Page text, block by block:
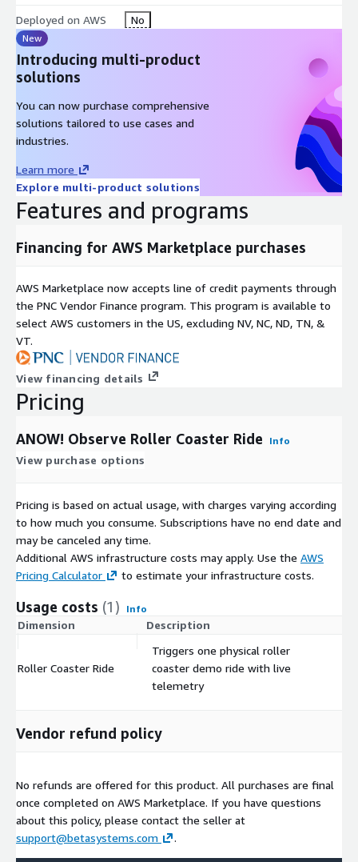
Deployed on AWS No
New
Introducing multi-product
solutions
You can now purchase comprehensive
solutions tailored to use cases and
industries.
Learn more
Explore multi-product solutions
Features and programs
Financing for AWS Marketplace purchases
AWS Marketplace now accepts line of credit payments through
the PNC Vendor Finance program. This program is available to
select AWS customers in the US, excluding NV, NC, ND, TN, &
VT.
View financing details
Pricing
ANOW! Observe Roller Coaster Ride Info
View purchase options
Pricing is based on actual usage, with charges varying according
to how much you consume. Subscriptions have no end date and
may be canceled any time.
Additional AWS infrastructure costs may apply. Use the AWS
Pricing Calculator
to estimate your infrastructure costs.
Usage costs (1) Info
Dimension Description
Roller Coaster Ride
Triggers one physical roller
coaster demo ride with live
telemetry
Vendor refund policy
No refunds are offered for this product. All purchases are final
once completed on AWS Marketplace. If you have questions
about this policy, please contact the seller at
support@betasystems.com
.